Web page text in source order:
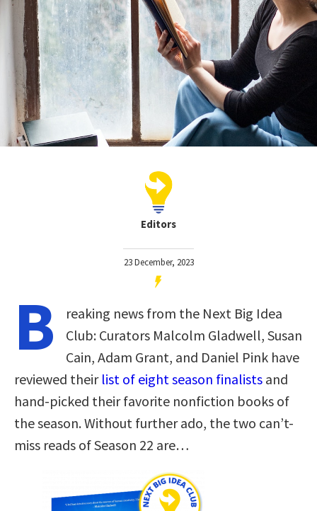
Editors
23 December, 2023
B
reaking news from the Next Big Idea
Club: Curators Malcolm Gladwell, Susan
Cain, Adam Grant, and Daniel Pink have
reviewed their list of eight season finalists and
hand-picked their favorite nonfiction books of
the season. Without further ado, the two can’t-
miss reads of Season 22 are…